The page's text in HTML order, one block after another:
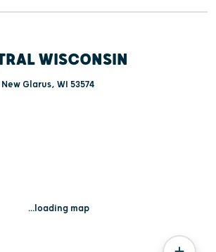
WISCONSIN
Glarus, WI 53574
...loading map